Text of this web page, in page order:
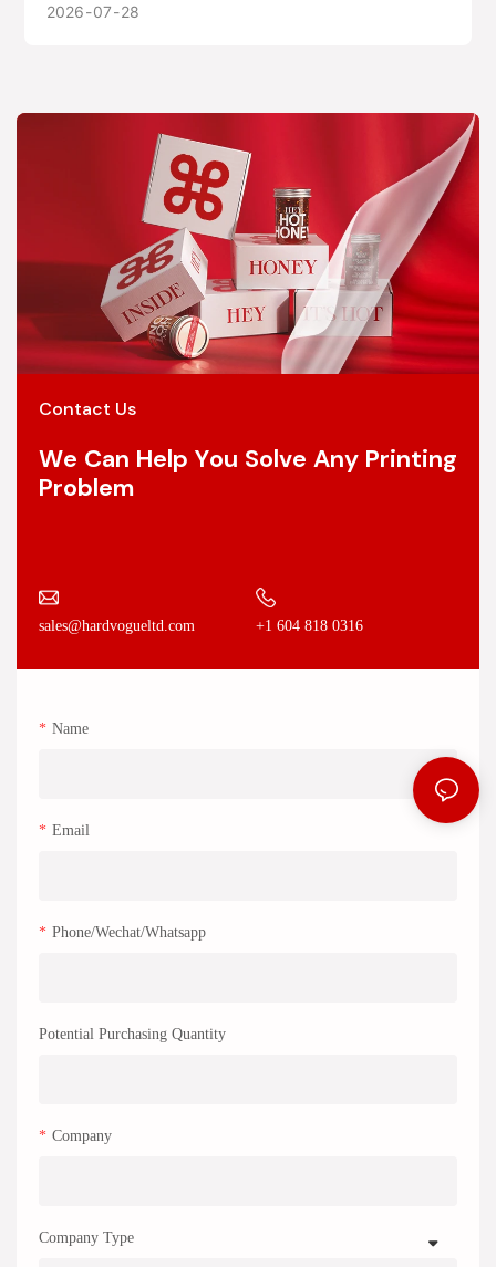
offerings, customization options, and production capabilities at
2026 07 28
Contact Us
We Can Help You Solve Any Printing
Problem
sales@hardvogueltd.com +1 604 818 0316
Name
Email
Phone/Wechat/Whatsapp
Potential Purchasing Quantity
Company
Company Type